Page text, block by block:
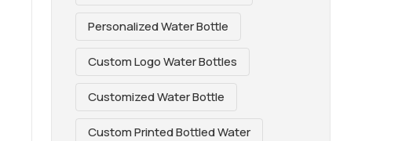
Personalized Water Bottle
Custom Logo Water Bottles
Customized Water Bottle
Custom Printed Bottled Water